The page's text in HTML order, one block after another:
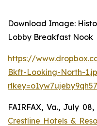
Download Image:
Lobby Breakfast Nook
https://
Bkft-Looking-North-
FAIRFAX, Va., July
Crestline Hotels &